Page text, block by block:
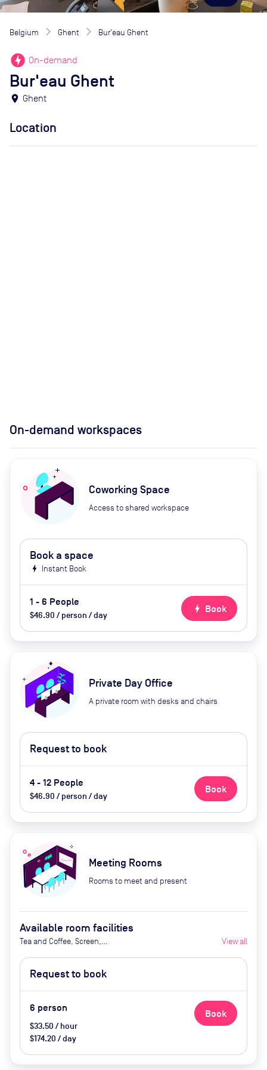
Belgium Ghent Bur'eau Ghent
offline_bolt On-demand
Bur'eau Ghent
location_on Ghent
Location
On-demand workspaces
Coworking Space
Access to shared workspace
Book a space
bolt Instant Book
1 - 6 People
$46.90 / person / day
bolt Book
Private Day Office
A private room with desks and chairs
Request to book
4 - 12 People
$46.90 / person / day
Book
Meeting Rooms
Rooms to meet and present
Available room facilities
Tea and Coffee, Screen,
Conditioner, Catering Available
Upon Request (Extra Cost)
View all
Request to book
6 person
$33.50 / hour
$174.20 / day
Book